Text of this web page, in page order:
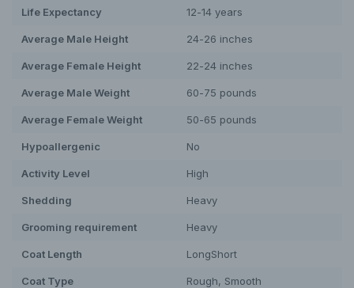
Life Expectancy 12-14 years
Average Male Height 24-26 inches
Average Female Height 22-24 inches
Average Male Weight 60-75 pounds
Average Female Weight 50-65 pounds
Hypoallergenic No
Activity Level High
Shedding Heavy
Grooming requirement Heavy
Coat Length LongShort
Coat Type Rough, Smooth